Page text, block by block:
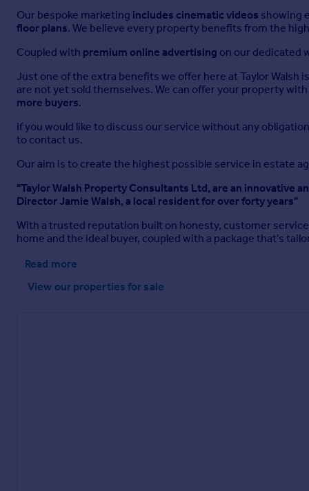
L-Shaped, Max. Two windows to rear, window to front, full
En-suite Bathroom
White suite comprising panelled bath with shower
tiled surround, window to front, tiled flooring.
Bedroom 2
Bedroom 3
3.28m x 3.12m
Window to front, two built in storage cupboards, radiator.
3.28m x 2.24m
Window to rear, radiator.
Bathroom
Our bespoke marketing includes cinematic videos showing
floor plans. We believe every property benefits from the
Coupled with premium online advertising on our dedicated
Just one of the extra benefits we offer here at Taylor Walsh
are not yet sold themselves. We can offer your property
more buyers.
If you would like to discuss our service without any
to contact us.
Our aim is to create the highest possible service in estate
"Taylor Walsh Property Consultants Ltd, are an innovative
Director Jamie Walsh, a local resident for over forty years"
With a trusted reputation built on honesty, customer
home and the ideal buyer, coupled with a package that's
Read more
View our properties for sale